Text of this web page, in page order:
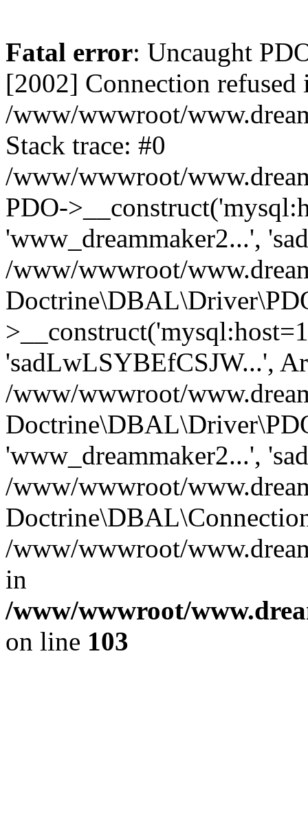
Fatal error: Uncaught
[2002] Connection refused
/www/wwwroot/
Stack trace: #0
/www/wwwroot/
PDO-
'www_dreammaker2...',
/www/wwwroot/
'sadLwLSYBEfCSJW...',
/www/wwwroot/
'www_dreammaker2...',
/www/wwwroot/
/www/wwwroot/
in
/www/wwwroot/
on line 103